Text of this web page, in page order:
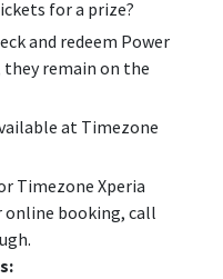
for a prize?
and redeem Power
remain on the
at Timezone
Timezone Xperia
online booking, call